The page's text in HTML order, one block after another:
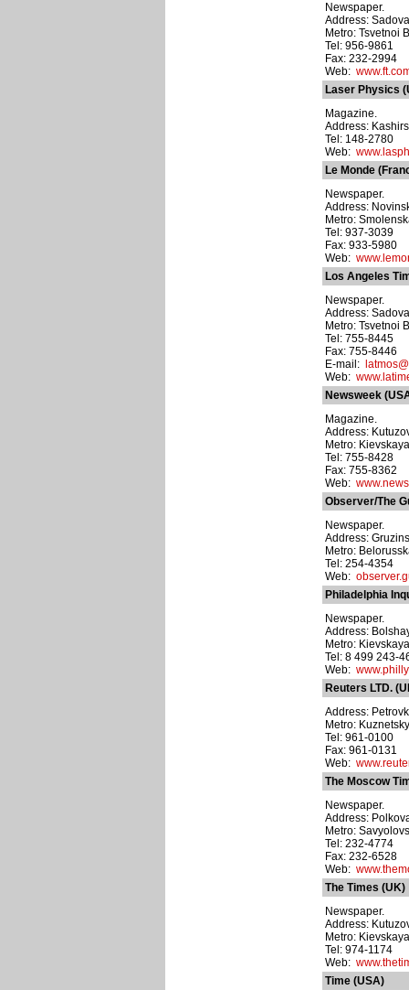
Newspaper.
Address:
Metro: Tsvetnoi
Tel: 956-9861
Fax: 232-2994
Web:
Laser Physics
Magazine.
Address:
Tel: 148-2780
Web:
Le Monde
Newspaper.
Address:
Metro:
Tel: 937-3039
Fax: 933-5980
Web:
Los Angeles
Newspaper.
Address:
Metro: Tsvetnoi
Tel: 755-8445
Fax: 755-8446
E-mail:
Web:
Newsweek
Magazine.
Address:
Metro: Kievskaya
Tel: 755-8428
Fax: 755-8362
Web:
Observer/The
Newspaper.
Address:
Metro:
Tel: 254-4354
Web:
Philadelphia
Newspaper.
Address:
Metro: Kievskaya
Tel: 8 499 243-
Web:
Reuters LTD.
Address:
Metro:
Tel: 961-0100
Fax: 961-0131
Web:
The Moscow
Newspaper.
Address:
Metro:
Tel: 232-4774
Fax: 232-6528
Web:
The Times (UK)
Newspaper.
Address:
Metro: Kievskaya
Tel: 974-1174
Web:
Time (USA)